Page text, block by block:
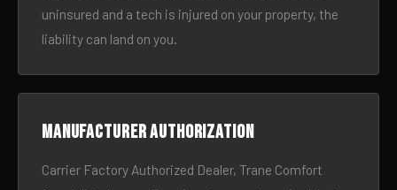
uninsured and a tech is injured on your property, the
liability can land on you.
Manufacturer authorization
Carrier Factory Authorized Dealer, Trane Comfort